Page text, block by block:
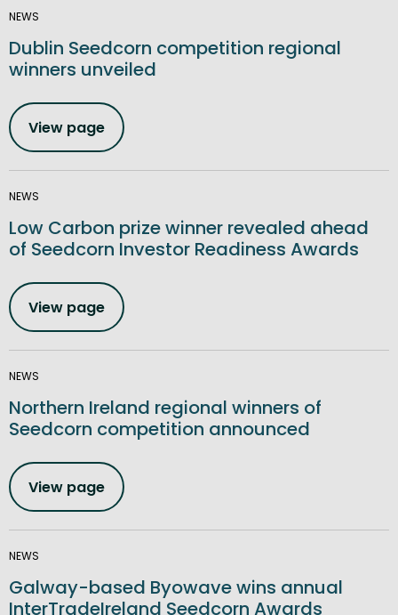
NEWS
Dublin Seedcorn competition regional
winners unveiled
View page
NEWS
Low Carbon prize winner revealed ahead
of Seedcorn Investor Readiness Awards
View page
NEWS
Northern Ireland regional winners of
Seedcorn competition announced
View page
NEWS
Galway-based Byowave wins annual
InterTradeIreland Seedcorn Awards